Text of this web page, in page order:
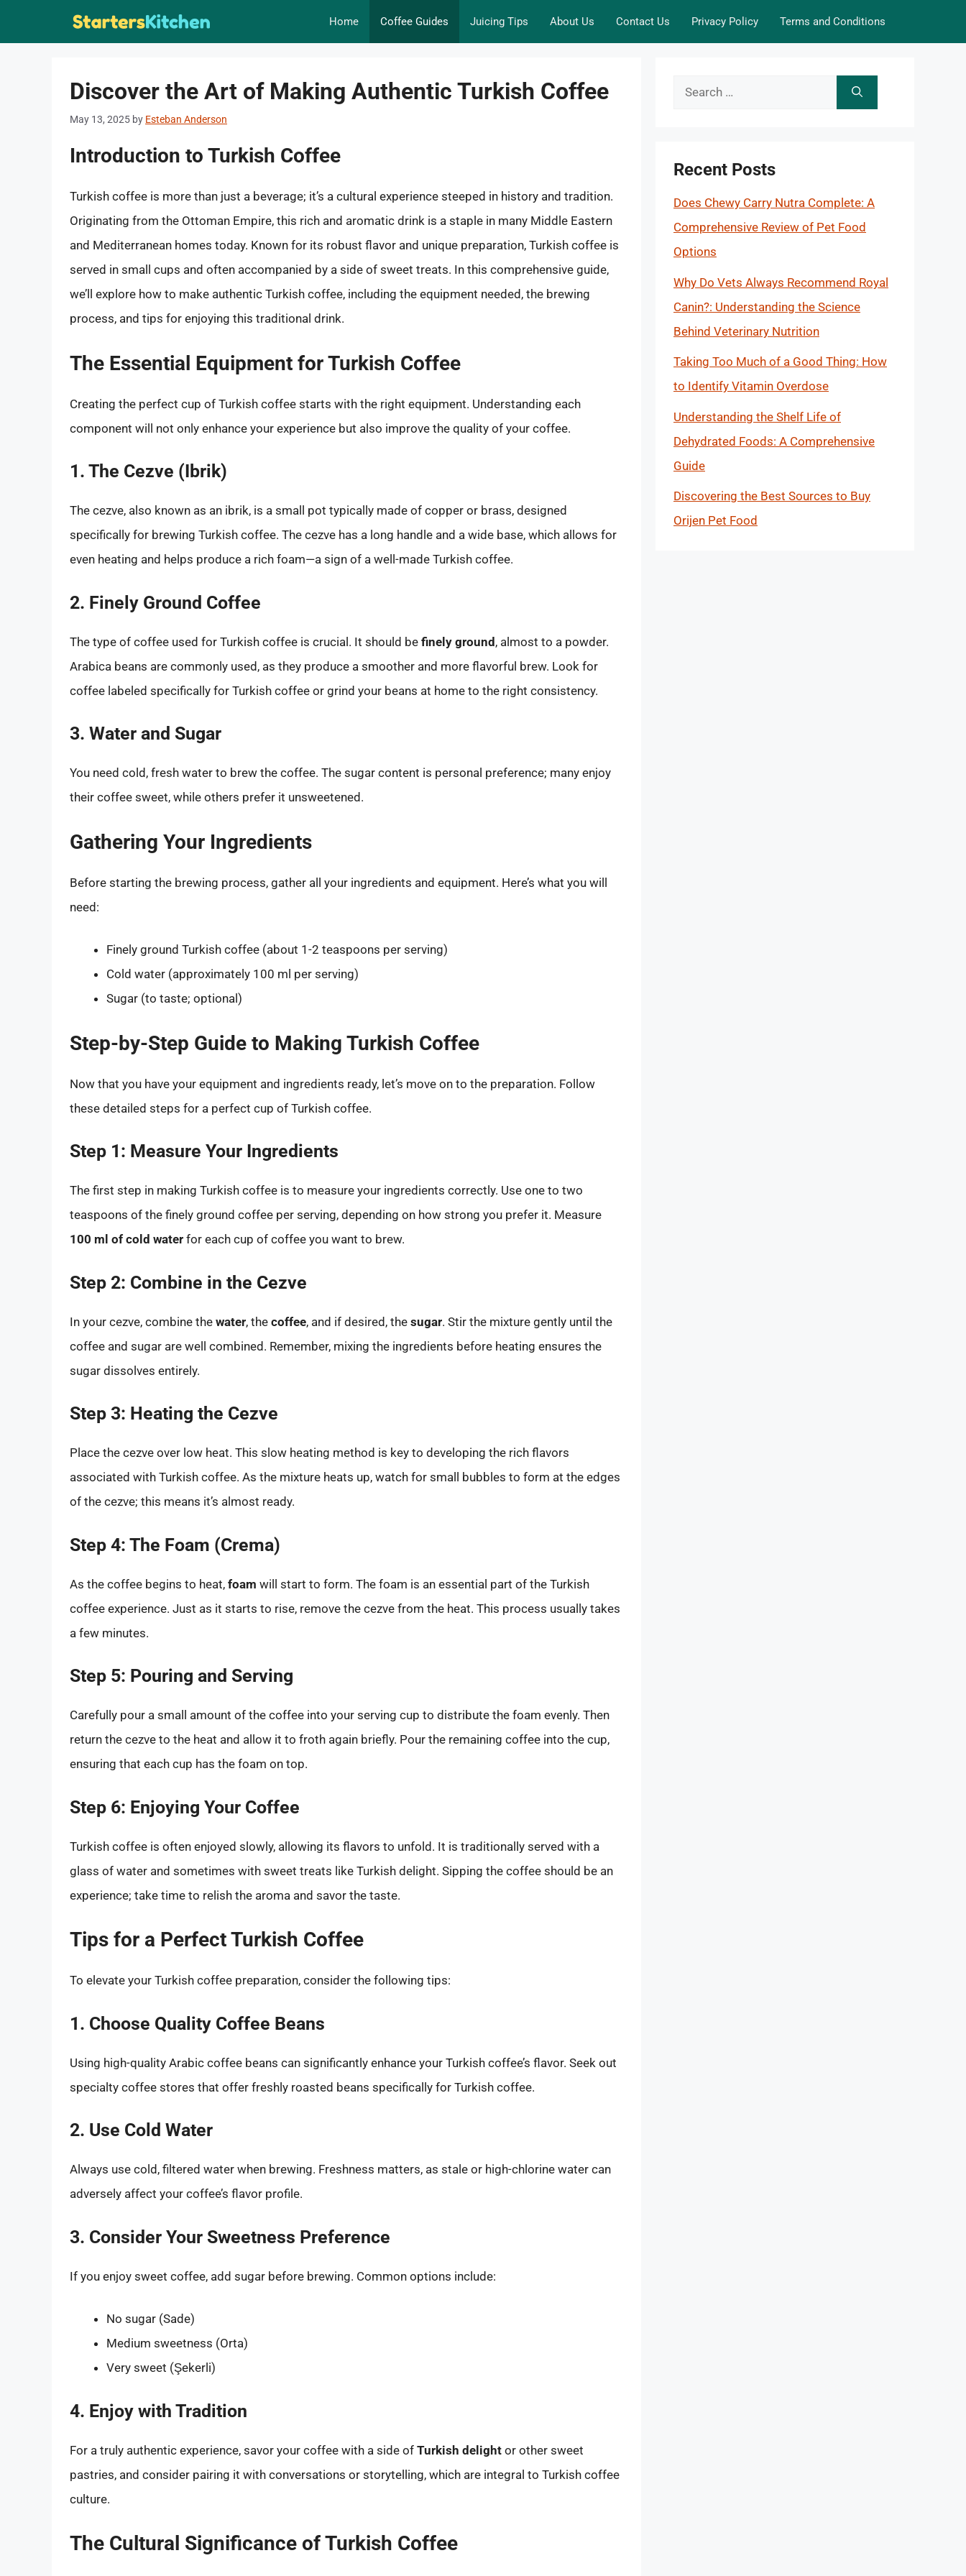
Home Coffee Guides Juicing Tips About Us Contact Us Privacy Policy Terms and Conditions
Discover the Art of Making Authentic Turkish Coffee
May 13, 2025 by Esteban Anderson
Introduction to Turkish Coffee
Turkish coffee is more than just a beverage; it’s a cultural experience steeped in history and tradition.
Originating from the Ottoman Empire, this rich and aromatic drink is a staple in many Middle Eastern
and Mediterranean homes today. Known for its robust flavor and unique preparation, Turkish coffee is
served in small cups and often accompanied by a side of sweet treats. In this comprehensive guide,
we’ll explore how to make authentic Turkish coffee, including the equipment needed, the brewing
process, and tips for enjoying this traditional drink.
The Essential Equipment for Turkish Coffee
Creating the perfect cup of Turkish coffee starts with the right equipment. Understanding each
component will not only enhance your experience but also improve the quality of your coffee.
1. The Cezve (Ibrik)
The cezve, also known as an ibrik, is a small pot typically made of copper or brass, designed
specifically for brewing Turkish coffee. The cezve has a long handle and a wide base, which allows for
even heating and helps produce a rich foam—a sign of a well-made Turkish coffee.
2. Finely Ground Coffee
The type of coffee used for Turkish coffee is crucial. It should be finely ground, almost to a powder.
Arabica beans are commonly used, as they produce a smoother and more flavorful brew. Look for
coffee labeled specifically for Turkish coffee or grind your beans at home to the right consistency.
3. Water and Sugar
You need cold, fresh water to brew the coffee. The sugar content is personal preference; many enjoy
their coffee sweet, while others prefer it unsweetened.
Gathering Your Ingredients
Before starting the brewing process, gather all your ingredients and equipment. Here’s what you will
need:
Finely ground Turkish coffee (about 1-2 teaspoons per serving)
Cold water (approximately 100 ml per serving)
Sugar (to taste; optional)
Step-by-Step Guide to Making Turkish Coffee
Now that you have your equipment and ingredients ready, let’s move on to the preparation. Follow
these detailed steps for a perfect cup of Turkish coffee.
Step 1: Measure Your Ingredients
The first step in making Turkish coffee is to measure your ingredients correctly. Use one to two
teaspoons of the finely ground coffee per serving, depending on how strong you prefer it. Measure
100 ml of cold water for each cup of coffee you want to brew.
Step 2: Combine in the Cezve
In your cezve, combine the water, the coffee, and if desired, the sugar. Stir the mixture gently until the
coffee and sugar are well combined. Remember, mixing the ingredients before heating ensures the
sugar dissolves entirely.
Step 3: Heating the Cezve
Place the cezve over low heat. This slow heating method is key to developing the rich flavors
associated with Turkish coffee. As the mixture heats up, watch for small bubbles to form at the edges
of the cezve; this means it’s almost ready.
Step 4: The Foam (Crema)
As the coffee begins to heat, foam will start to form. The foam is an essential part of the Turkish
coffee experience. Just as it starts to rise, remove the cezve from the heat. This process usually takes
a few minutes.
Step 5: Pouring and Serving
Carefully pour a small amount of the coffee into your serving cup to distribute the foam evenly. Then
return the cezve to the heat and allow it to froth again briefly. Pour the remaining coffee into the cup,
ensuring that each cup has the foam on top.
Step 6: Enjoying Your Coffee
Turkish coffee is often enjoyed slowly, allowing its flavors to unfold. It is traditionally served with a
glass of water and sometimes with sweet treats like Turkish delight. Sipping the coffee should be an
experience; take time to relish the aroma and savor the taste.
Tips for a Perfect Turkish Coffee
To elevate your Turkish coffee preparation, consider the following tips:
1. Choose Quality Coffee Beans
Using high-quality Arabic coffee beans can significantly enhance your Turkish coffee’s flavor. Seek out
specialty coffee stores that offer freshly roasted beans specifically for Turkish coffee.
2. Use Cold Water
Always use cold, filtered water when brewing. Freshness matters, as stale or high-chlorine water can
adversely affect your coffee’s flavor profile.
3. Consider Your Sweetness Preference
If you enjoy sweet coffee, add sugar before brewing. Common options include:
No sugar (Sade)
Medium sweetness (Orta)
Very sweet (Şekerli)
4. Enjoy with Tradition
For a truly authentic experience, savor your coffee with a side of Turkish delight or other sweet
pastries, and consider pairing it with conversations or storytelling, which are integral to Turkish coffee
culture.
The Cultural Significance of Turkish Coffee
Search
Recent Posts
Does Chewy Carry Nutra Complete: A
Comprehensive Review of Pet Food
Options
Why Do Vets Always Recommend Royal
Canin?: Understanding the Science
Behind Veterinary Nutrition
Taking Too Much of a Good Thing: How
to Identify Vitamin Overdose
Understanding the Shelf Life of
Dehydrated Foods: A Comprehensive
Guide
Discovering the Best Sources to Buy
Orijen Pet Food